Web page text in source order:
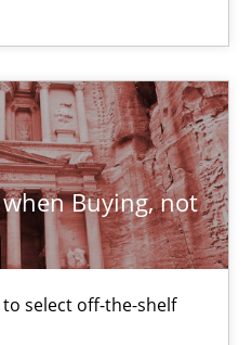
Buying, not
select off-the-shelf